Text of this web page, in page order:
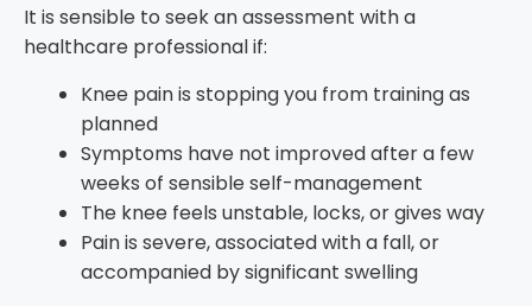
It is sensible to seek an assessment with a
healthcare professional if:
Knee pain is stopping you from training as
planned
Symptoms have not improved after a few
weeks of sensible self-management
The knee feels unstable, locks, or gives way
Pain is severe, associated with a fall, or
accompanied by significant swelling